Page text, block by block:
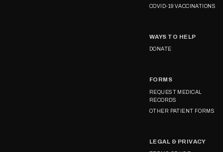
COVID-19 VACCINATIONS
WAYS TO HELP
DONATE
FORMS
REQUEST MEDICAL
RECORDS
OTHER PATIENT FORMS
LEGAL & PRIVACY